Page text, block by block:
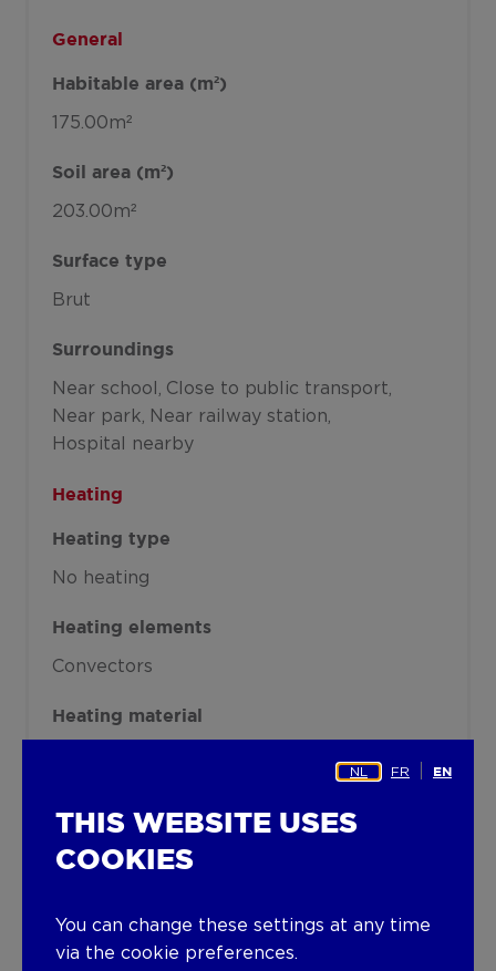
General
Habitable area (m²)
175.00m²
Soil area (m²)
203.00m²
Surface type
Brut
Surroundings
Near school
Close to public transport
Near park
Near railway station
Hospital nearby
Heating
Heating type
No heating
Heating elements
Convectors
Heating material
Joinery
NL FR EN
THIS WEBSITE USES
COOKIES
You can change these settings at any time
via the cookie preferences.